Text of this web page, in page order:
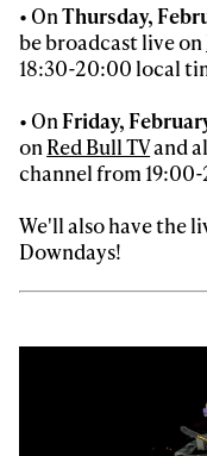
• OnThursday,
be broadcast live on
18:30-20:00 local
• OnFriday,
onRed Bull TVand
channel from 19:00-
We'll also have the
Downdays!